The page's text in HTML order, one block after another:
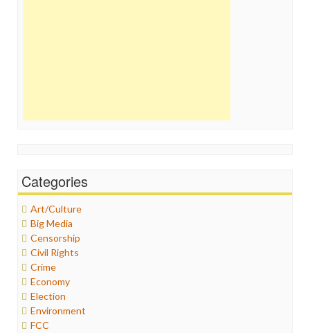
Categories
Art/Culture
Big Media
Censorship
Civil Rights
Crime
Economy
Election
Environment
FCC